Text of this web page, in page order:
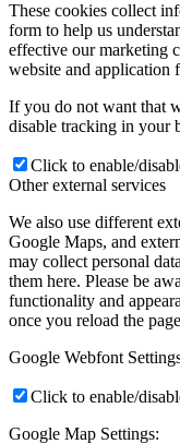
These cookies collect
form to help us
effective our marketing
website and application
If you do not want that
disable tracking in your
Click to enable/
Other external services
We also use different
Google Maps, and
may collect personal
them here. Please be
functionality and
once you reload the
Google Webfont
Click to enable/
Google Map Settings: